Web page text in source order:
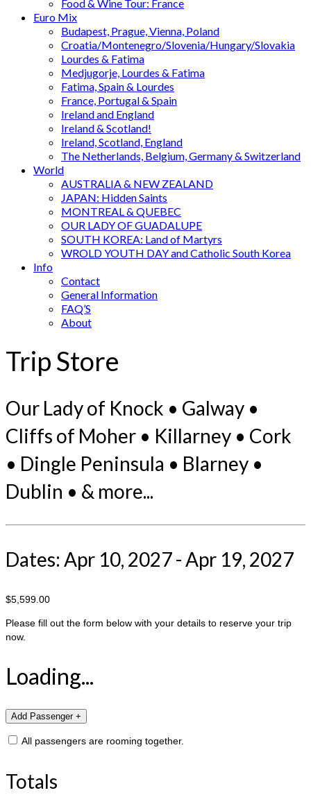
Food & Wine Tour: France
Euro Mix
Budapest, Prague, Vienna, Poland
Croatia/Montenegro/Slovenia/Hungary/Slovakia
Lourdes & Fatima
Medjugorje, Lourdes & Fatima
Fatima, Spain & Lourdes
France, Portugal & Spain
Ireland and England
Ireland & Scotland!
Ireland, Scotland, England
The Netherlands, Belgium, Germany & Switzerland
World
AUSTRALIA & NEW ZEALAND
JAPAN: Hidden Saints
MONTREAL & QUEBEC
OUR LADY OF GUADALUPE
SOUTH KOREA: Land of Martyrs
WROLD YOUTH DAY and Catholic South Korea
Info
Contact
General Information
FAQ’S
About
Trip Store
Our Lady of Knock • Galway •
Cliffs of Moher • Killarney • Cork
• Dingle Peninsula • Blarney •
Dublin • & more...
Dates: Apr 10, 2027 - Apr 19, 2027
$5,599.00
Please fill out the form below with your details to reserve your trip
now.
Loading...
All passengers are rooming together.
Totals